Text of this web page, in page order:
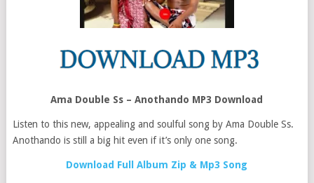
Ama Double Ss – Anothando MP3 Download
Listen to this new, appealing and soulful song by Ama Double Ss.
Anothando is still a big hit even if it’s only one song.
Download Full Album Zip & Mp3 Song